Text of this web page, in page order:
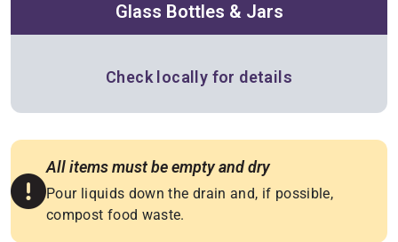
Glass Bottles & Jars
Check locally for details
All items must be empty and dry
Pour liquids down the drain and, if possible,
compost food waste.